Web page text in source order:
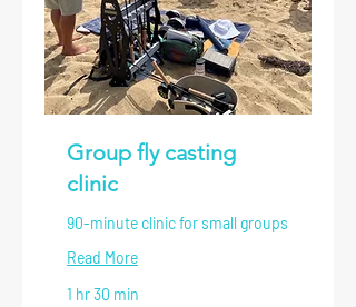
Group fly casting
clinic
90-minute clinic for small groups
Read More
1 hr 30 min